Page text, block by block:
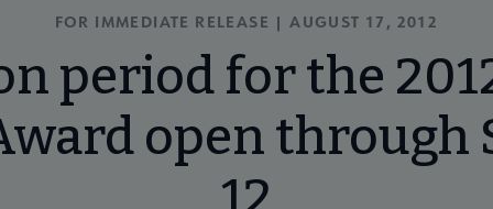
FOR IMMEDIATE RELEASE | AUGUST 17, 2012
period for the
open through